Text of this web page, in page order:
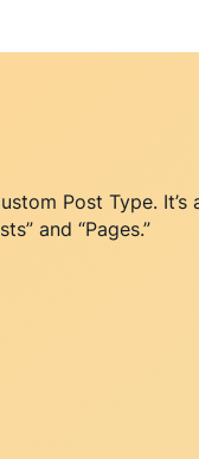
Post Type.
and “Pages.”